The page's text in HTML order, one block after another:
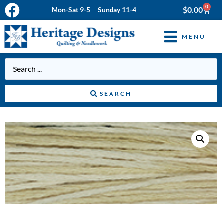
Mon-Sat 9-5 Sunday 11-4 $0.00 0
MENU
SEARCH